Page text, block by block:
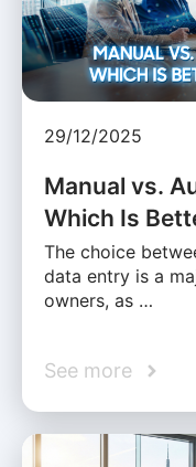
29/12/2025
Manual vs.
Which Is
The choice
data entry is a
owners, as …
See more